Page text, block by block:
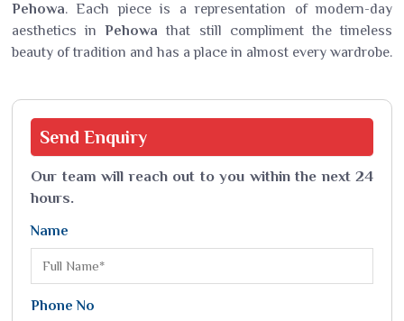
Pehowa. Each piece is a representation of modern-day
aesthetics inPehowathat still compliment the timeless
beauty of tradition and has a place in almost every wardrobe.
Send Enquiry
Our team will reach out to you within the next 24
hours.
Name
Phone No